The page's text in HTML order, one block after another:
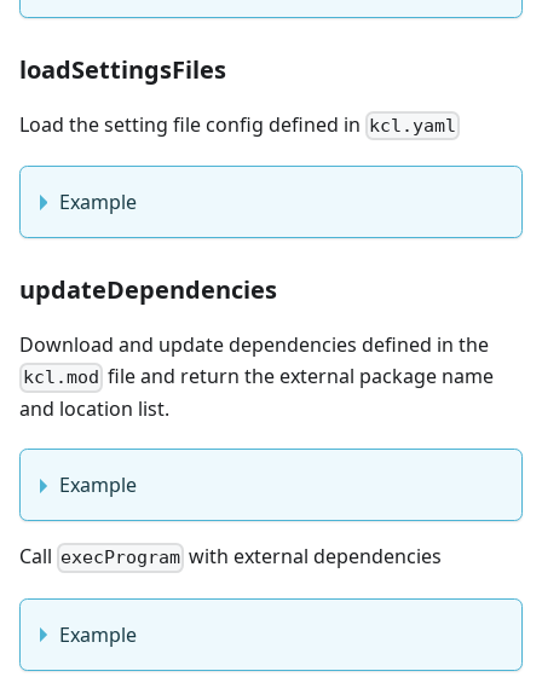
loadSettingsFiles
Load the setting file config defined in kcl.yaml
Example
updateDependencies
Download and update dependencies defined in the
kcl.mod file and return the external package name
and location list.
Example
Call execProgram with external dependencies
Example